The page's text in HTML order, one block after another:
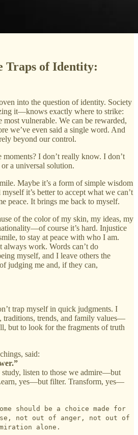
Traps of Identity:
into the question of identity. Society
it—knows exactly where to strike:
most vulnerable. We can be rewarded,
we’ve even said a single word. And
beyond our control.
I don’t really know. I don’t
a universal solution.
Maybe it’s a form of simple wisdom
it’s better to accept what we can’t
peace. It brings me back to myself.
of the color of my skin, my ideas, my
course it’s hard. Injustice
to stay at peace with who I am.
always work. Words can’t do
myself, and I leave others the
judging me and, if they can,
trap myself in quick judgments. I
traditions, trends, and family values—
but to look for the fragments of truth
said:
study, listen to those we admire—but
yes—but filter. Transform, yes—
should be a choice made for
not out of anger, not out of
alone.